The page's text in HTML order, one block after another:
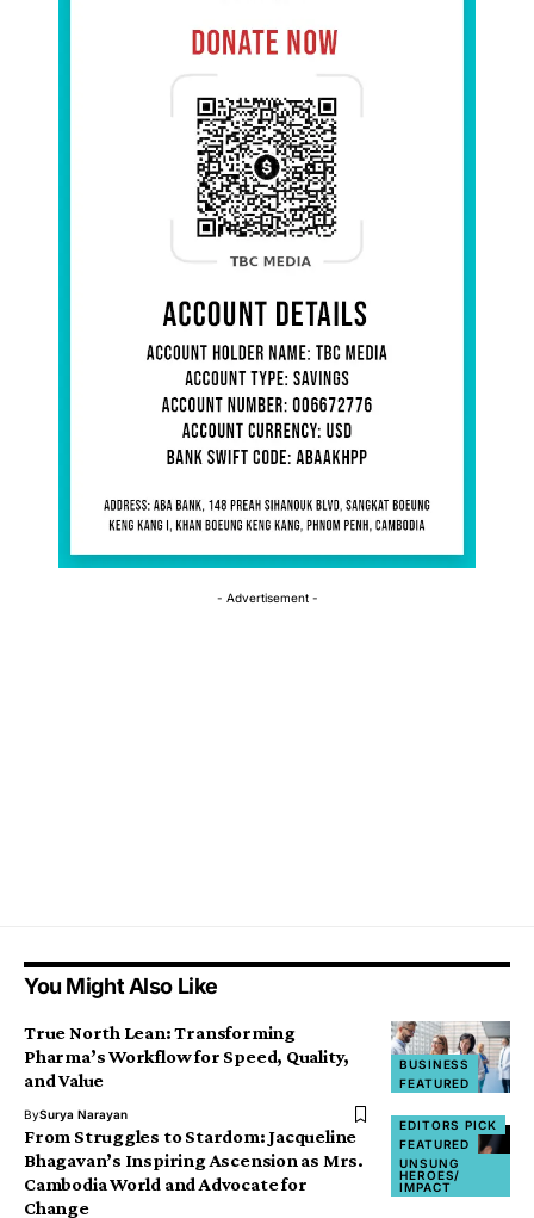
- Advertisement -
You Might Also Like
BUSINESS
FEATURED
True North Lean: Transforming
Pharma’s Workflow for Speed, Quality,
and Value
BySurya Narayan
EDITORS PICK
FEATURED
UNSUNG
HEROES/
IMPACT
From Struggles to Stardom: Jacqueline
Bhagavan’s Inspiring Ascension as Mrs.
Cambodia World and Advocate for
Change